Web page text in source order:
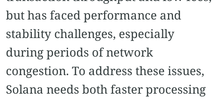
but has faced performance and
stability challenges, especially
during periods of network
congestion. To address these issues,
Solana needs both faster processing